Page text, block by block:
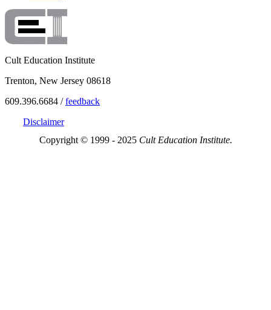
Cult Education Institute
Trenton, New Jersey 08618
609.396.6684 /feedback
Disclaimer
Copyright © 1999 - 2025 Cult Education Institute.